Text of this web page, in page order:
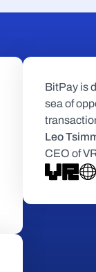
BitPay is
sea of
Leo
CEO of